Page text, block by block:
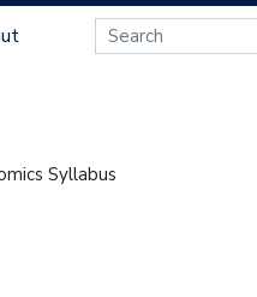
Syllabus